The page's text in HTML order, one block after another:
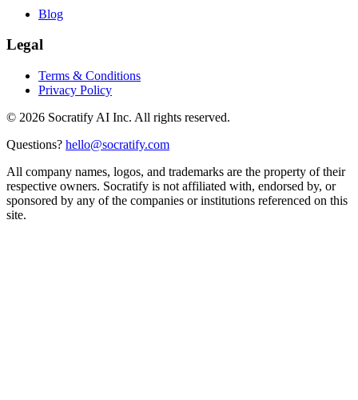
Blog
Legal
Terms & Conditions
Privacy Policy
© 2026 Socratify AI Inc. All rights reserved.
Questions? hello@socratify.com
All company names, logos, and trademarks are the property of their
respective owners. Socratify is not affiliated with, endorsed by, or
sponsored by any of the companies or institutions referenced on this
site.